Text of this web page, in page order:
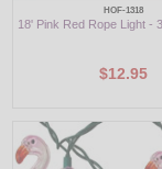
HOF-1318
18' Pink Red Rope Light -
$12.95